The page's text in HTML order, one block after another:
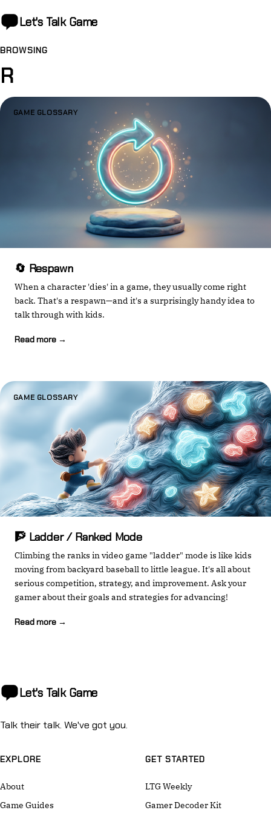
Let's Talk Game
BROWSING
R
GAME GLOSSARY
🔄 Respawn
When a character 'dies' in a game, they usually come right
back. That's a respawn—and it's a surprisingly handy idea to
talk through with kids.
Read more →
GAME GLOSSARY
🧗 Ladder / Ranked Mode
Climbing the ranks in video game "ladder" mode is like kids
moving from backyard baseball to little league. It's all about
serious competition, strategy, and improvement. Ask your
gamer about their goals and strategies for advancing!
Read more →
Let's Talk Game
Talk their talk. We've got you.
EXPLORE
About
Game Guides
GET STARTED
LTG Weekly
Gamer Decoder Kit